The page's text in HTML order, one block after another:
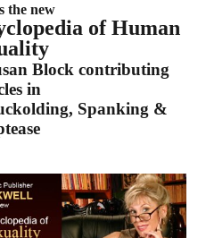
the new
of Human
Block contributing
in
Spanking &